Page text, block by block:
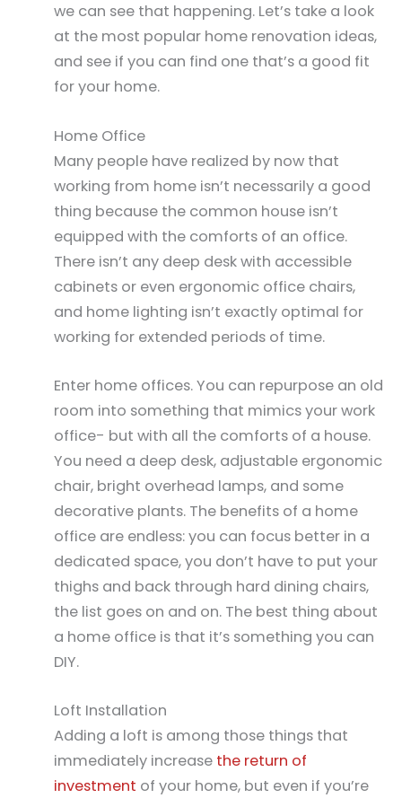
we can see that happening. Let’s take a look
at the most popular home renovation ideas,
and see if you can find one that’s a good fit
for your home.
Home Office
Many people have realized by now that
working from home isn’t necessarily a good
thing because the common house isn’t
equipped with the comforts of an office.
There isn’t any deep desk with accessible
cabinets or even ergonomic office chairs,
and home lighting isn’t exactly optimal for
working for extended periods of time.
Enter home offices. You can repurpose an old
room into something that mimics your work
office- but with all the comforts of a house.
You need a deep desk, adjustable ergonomic
chair, bright overhead lamps, and some
decorative plants. The benefits of a home
office are endless: you can focus better in a
dedicated space, you don’t have to put your
thighs and back through hard dining chairs,
the list goes on and on. The best thing about
a home office is that it’s something you can
DIY.
Loft Installation
Adding a loft is among those things that
immediately increase the return of
investment of your home, but even if you’re